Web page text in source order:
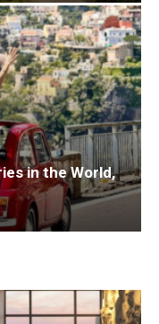
in the World,